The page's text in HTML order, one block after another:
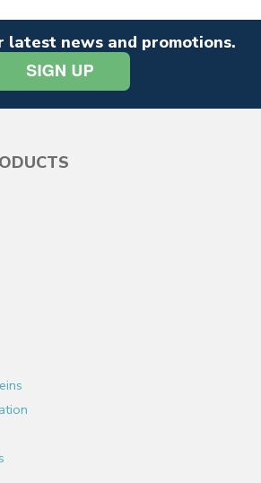
latest news and promotions.